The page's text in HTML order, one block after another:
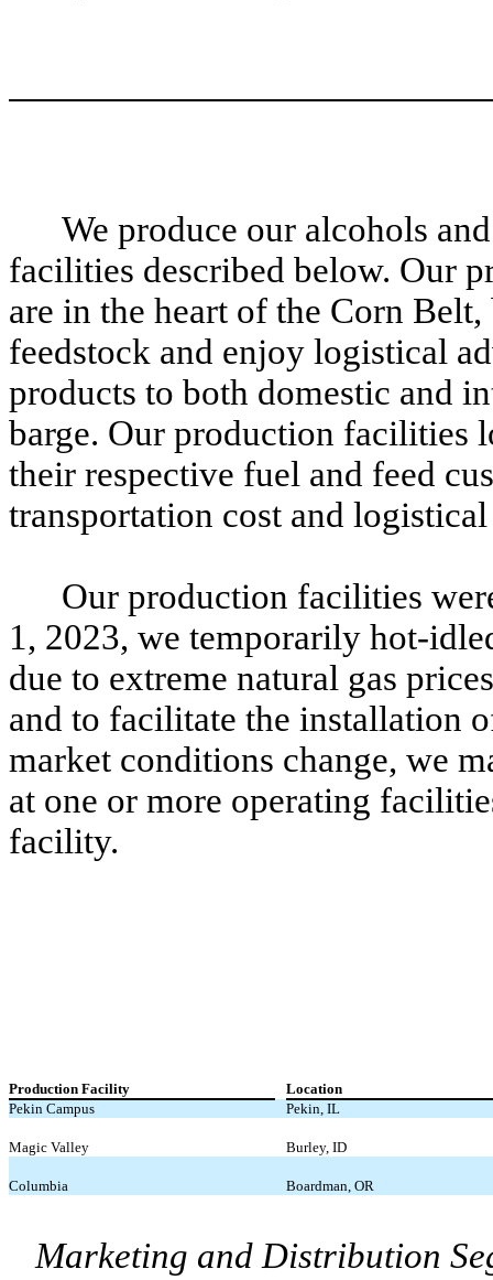
We produce our alcohols
facilities described below. Our
are in the heart of the Corn
feedstock and enjoy logistical
products to both domestic and
barge. Our production facilities
their respective fuel and feed
transportation cost and logistical
Our production facilities
1, 2023, we temporarily hot-
due to extreme natural gas
and to facilitate the installation
market conditions change, we
at one or more operating
facility.
Production Facility
Location
Pekin Campus
Pekin, IL
Magic Valley Burley, ID
Columbia Boardman, OR
Marketing and Distribution